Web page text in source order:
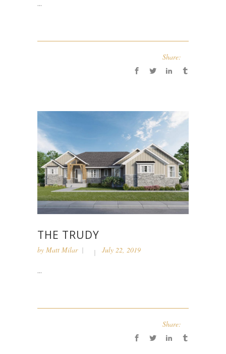
...
Share:
THE TRUDY
by Matt Milar July 22, 2019
...
Share: